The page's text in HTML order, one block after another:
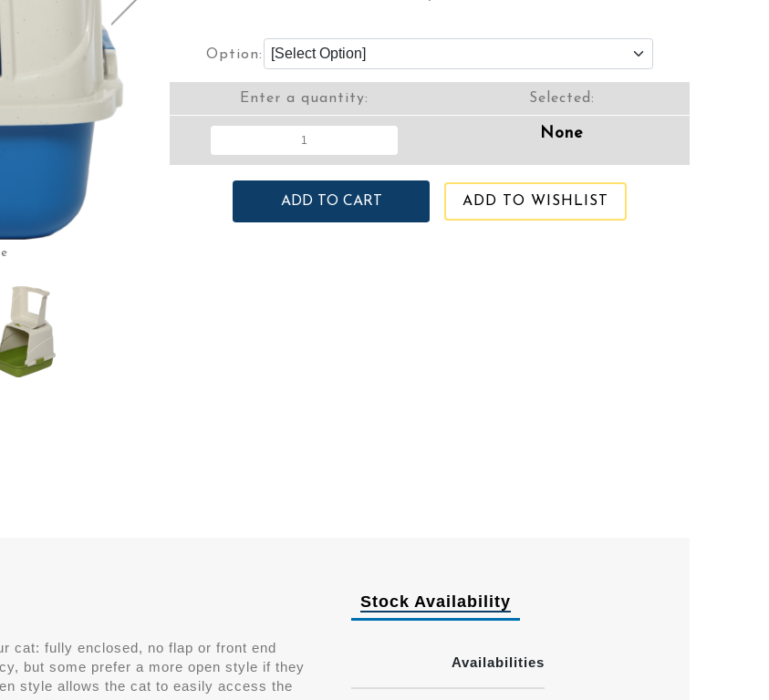
Option:
Enter a quantity: Selected:
None
ADD TO WISHLIST
cat: fully enclosed, no flap or front end
but some prefer a more open style if they
style allows the cat to easily access the
Stock Availability
Availabilities